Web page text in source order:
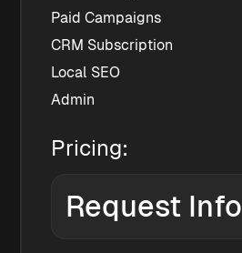
Paid Campaigns
CRM Subscription
Local SEO
Admin
Pricing:
Request Info